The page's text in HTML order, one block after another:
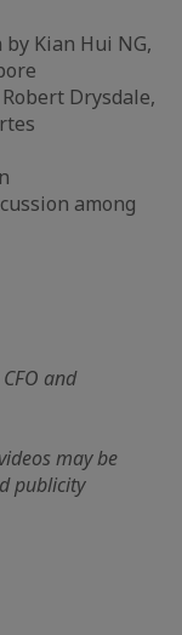
Kian Hui NG,
Drysdale,
among
and
may be
publicity